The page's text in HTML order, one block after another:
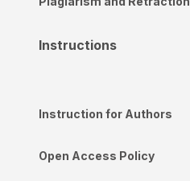
Instructions
Instruction for Authors
Open Access Policy